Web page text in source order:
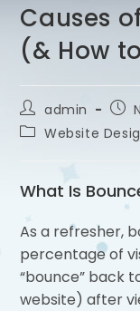
Causes
(& How
admin
Website
What Is
As a refresher,
percentage of
“bounce” back
website) after